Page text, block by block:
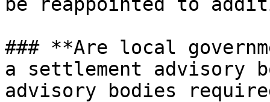
### **Are local
a settlement advisory
advisory bodies